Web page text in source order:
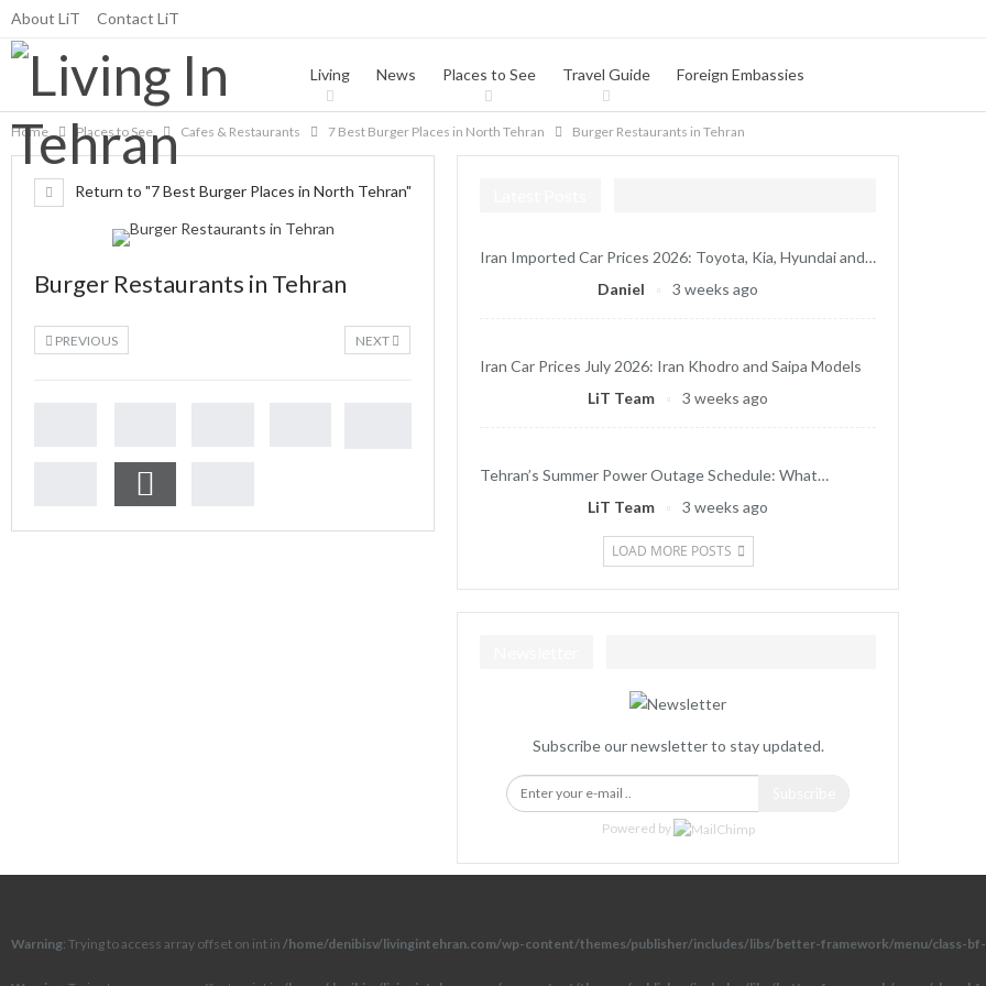
About LiT Contact LiT
Living News Places to See Travel Guide Foreign Embassies
Home Places to See Cafes & Restaurants 7 Best Burger Places in North Tehran Burger Restaurants in Tehran
Return to "7 Best Burger Places in North Tehran"
Burger Restaurants in Tehran
NEXT
PREVIOUS
Iran Imported Car Prices 2026: Toyota, Kia, Hyundai and…
Daniel
3 weeks ago
Iran Car Prices July 2026: Iran Khodro and Saipa Models
LiT Team
3 weeks ago
Tehran’s Summer Power Outage Schedule: What…
LiT Team
3 weeks ago
LOAD MORE POSTS
Subscribe our newsletter to stay updated.
Powered by
Warning: Trying to access array offset on int in /home/denibisv/livingintehran.com/wp-content/themes/publisher/includes/libs/better-framework/menu/class-